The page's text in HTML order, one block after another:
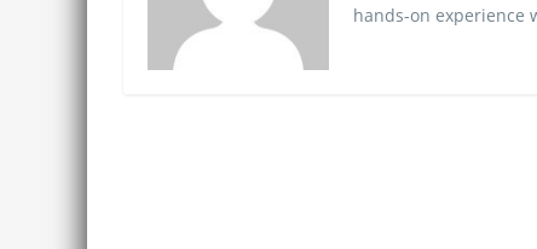
hands-on experience